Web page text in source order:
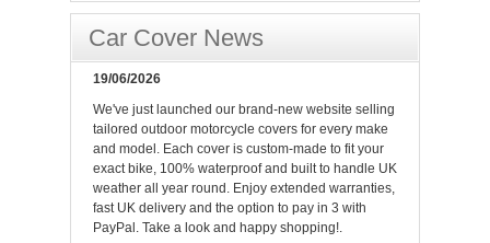
Car Cover News
19/06/2026
We've just launched our brand-new website selling
tailored outdoor motorcycle covers for every make
and model. Each cover is custom-made to fit your
exact bike, 100% waterproof and built to handle UK
weather all year round. Enjoy extended warranties,
fast UK delivery and the option to pay in 3 with
PayPal. Take a look and happy shopping!.